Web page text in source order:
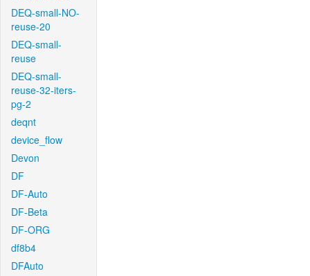
DEQ-small-NO-
reuse-20
DEQ-small-
reuse
DEQ-small-
reuse-32-iters-
pg-2
deqnt
device_flow
Devon
DF
DF-Auto
DF-Beta
DF-ORG
df8b4
DFAuto